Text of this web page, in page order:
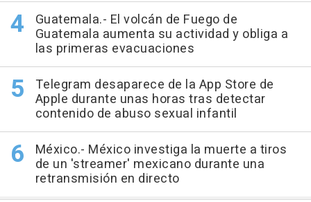
Guatemala.- El volcán de Fuego de
Guatemala aumenta su actividad y obliga a
las primeras evacuaciones
Telegram desaparece de la App Store de
Apple durante unas horas tras detectar
contenido de abuso sexual infantil
México.- México investiga la muerte a tiros
de un 'streamer' mexicano durante una
retransmisión en directo